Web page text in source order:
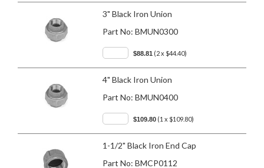
3" Black Iron Union
Part No: BMUN0300
$88.81 (2 x $44.40)
4" Black Iron Union
Part No: BMUN0400
$109.80 (1 x $109.80)
1-1/2" Black Iron End Cap
Part No: BMCP0112